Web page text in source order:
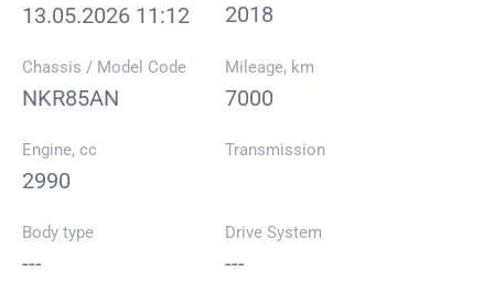
13.05.2026 11:12 2018
Chassis / Model Code
NKR85AN
Mileage, km
7000
Engine, cc
2990
Transmission
Body type
---
Drive System
---